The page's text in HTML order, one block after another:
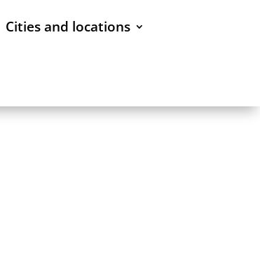
Cities and locations